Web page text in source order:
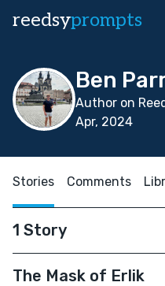
reedsyprompts
Ben
Author on
Apr, 2024
Stories Comments
1 Story
The Mask of Erlik